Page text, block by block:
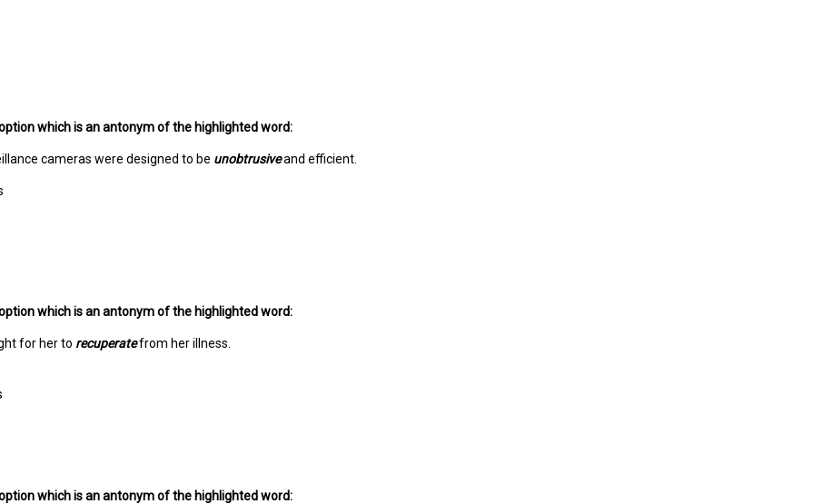
which is an antonym of the highlighted word:
cameras were designed to be unobtrusiveand efficient.
which is an antonym of the highlighted word:
for her to recuperatefrom her illness.
which is an antonym of the highlighted word: